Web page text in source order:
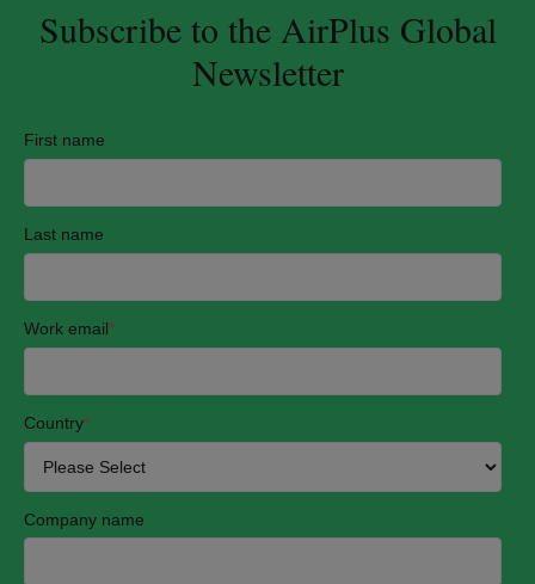
Subscribe to the AirPlus Global
Newsletter
First name
Last name
Work email*
Country*
Company name